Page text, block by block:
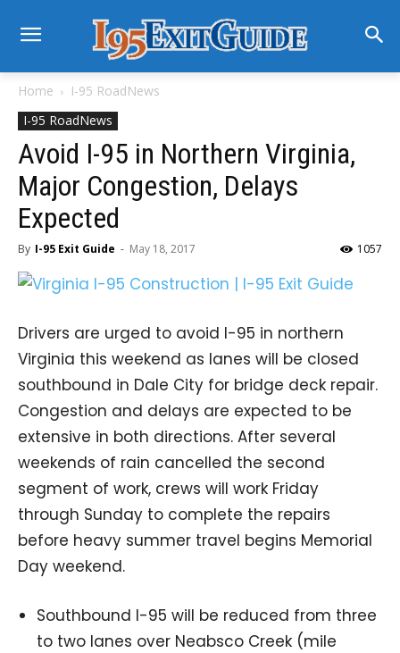
Home
I-95 RoadNews
I-95 RoadNews
Avoid I-95 in Northern Virginia,
Major Congestion, Delays
Expected
By I-95 Exit Guide - May 18, 2017 1057
Drivers are urged to avoid I-95 in northern
Virginia this weekend as lanes will be closed
southbound in Dale City for bridge deck repair.
Congestion and delays are expected to be
extensive in both directions. After several
weekends of rain cancelled the second
segment of work, crews will work Friday
through Sunday to complete the repairs
before heavy summer travel begins Memorial
Day weekend.
Southbound I-95 will be reduced from three
to two lanes over Neabsco Creek (mile